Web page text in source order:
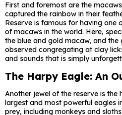
First and foremost are the
captured the rainbow in their
Reserve is famous for having one
of macaws in the world. Here,
the blue and gold macaw, and the
observed congregating at clay
and sounds that is simply
The Harpy Eagle: An
Another jewel of the reserve is the
largest and most powerful eagles
prey, including monkeys and